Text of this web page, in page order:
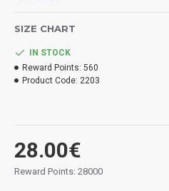
SIZE CHART
28.00€
Reward Points: 28000
IN STOCK
Reward Points: 560
Product Code: 2203